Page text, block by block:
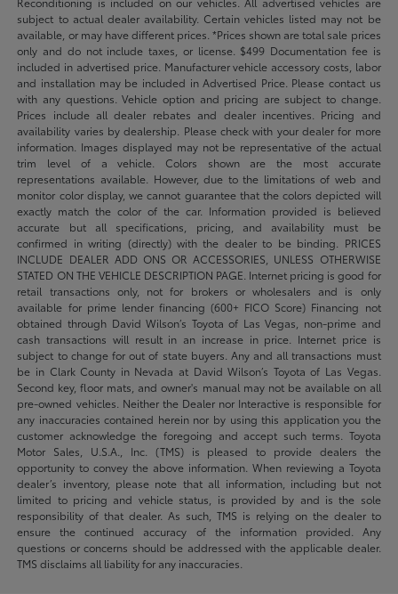
subject to actual dealer availability. Certain vehicles listed may not be
available, or may have different prices. *Prices shown are total sale prices
only and do not include taxes, or license. $499 Documentation fee is
included in advertised price. Manufacturer vehicle accessory costs, labor
and installation may be included in Advertised Price. Please contact us
with any questions. Vehicle option and pricing are subject to change.
Prices include all dealer rebates and dealer incentives. Pricing and
availability varies by dealership. Please check with your dealer for more
information. Images displayed may not be representative of the actual
trim level of a vehicle. Colors shown are the most accurate
representations available. However, due to the limitations of web and
monitor color display, we cannot guarantee that the colors depicted will
exactly match the color of the car. Information provided is believed
accurate but all specifications, pricing, and availability must be
confirmed in writing (directly) with the dealer to be binding. PRICES
INCLUDE DEALER ADD ONS OR ACCESSORIES, UNLESS OTHERWISE
STATED ON THE VEHICLE DESCRIPTION PAGE. Internet pricing is good for
retail transactions only, not for brokers or wholesalers and is only
available for prime lender financing (600+ FICO Score) Financing not
obtained through David Wilson’s Toyota of Las Vegas, non-prime and
cash transactions will result in an increase in price. Internet price is
subject to change for out of state buyers. Any and all transactions must
be in Clark County in Nevada at David Wilson’s Toyota of Las Vegas.
Second key, floor mats, and owner's manual may not be available on all
pre-owned vehicles. Neither the Dealer nor Interactive is responsible for
any inaccuracies contained herein nor by using this application you the
customer acknowledge the foregoing and accept such terms. Toyota
Motor Sales, U.S.A., Inc. (TMS) is pleased to provide dealers the
opportunity to convey the above information. When reviewing a Toyota
dealer’s inventory, please note that all information, including but not
limited to pricing and vehicle status, is provided by and is the sole
responsibility of that dealer. As such, TMS is relying on the dealer to
ensure the continued accuracy of the information provided. Any
questions or concerns should be addressed with the applicable dealer.
TMS disclaims all liability for any inaccuracies.